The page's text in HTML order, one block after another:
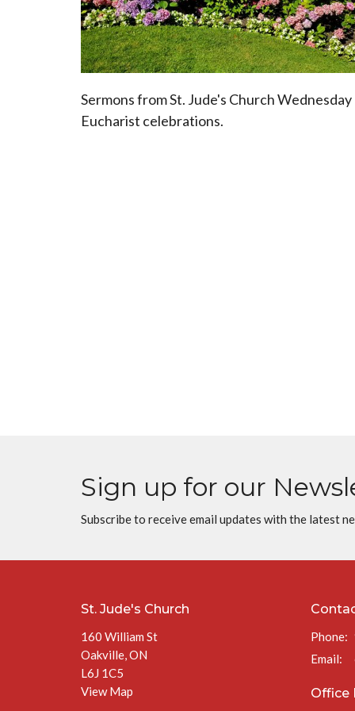
Sermons from St. Jude's Church
Eucharist celebrations.
Sign up for our
Subscribe to receive email updates with the latest
St. Jude's Church
160 William St
Oakville, ON
L6J 1C5
View Map
Phone:
Email:
Office